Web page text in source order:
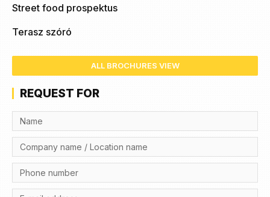
Street food prospektus
Terasz szóró
ALL BROCHURES VIEW
REQUEST FOR